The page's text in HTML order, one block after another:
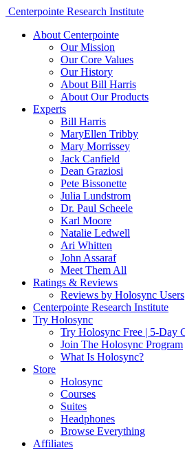
Centerpointe Research Institute
About Centerpointe
Our Mission
Our Core Values
Our History
About Bill Harris
About Our Products
Experts
Bill Harris
MaryEllen Tribby
Mary Morrissey
Jack Canfield
Dean Graziosi
Pete Bissonette
Julia Lundstrom
Dr. Paul Scheele
Karl Moore
Natalie Ledwell
Ari Whitten
John Assaraf
Meet Them All
Ratings & Reviews
Reviews by Holosync Users
Centerpointe Research Institute
Try Holosync
Try Holosync Free | 5-Day
Join The Holosync Program
What Is Holosync?
Store
Holosync
Courses
Suites
Headphones
Browse Everything
Affiliates